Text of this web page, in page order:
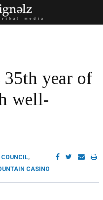
35th year of
well-
,
CASINO